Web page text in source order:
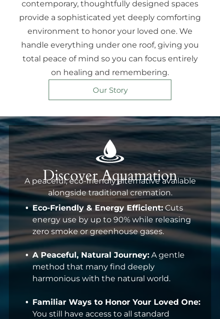
contemporary, thoughtfully designed spaces
provide a sophisticated yet deeply comforting
environment to honor your loved one. We
handle everything under one roof, giving you
total peace of mind so you can focus entirely
on healing and remembering.
Our Story
Discover Aquamation
A peaceful, eco-friendly alternative available
alongside traditional cremation.
Eco-Friendly & Energy Efficient: Cuts
energy use by up to 90% while releasing
zero smoke or greenhouse gases.
A Peaceful, Natural Journey: A gentle
method that many find deeply
harmonious with the natural world.
Familiar Ways to Honor Your Loved One:
You still have access to all standard